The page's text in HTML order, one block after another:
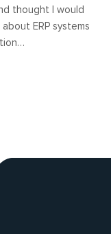
thought I would
ERP systems